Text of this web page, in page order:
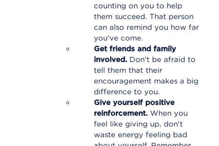
counting on you to help
them succeed. That person
can also remind you how far
you've come.
Get friends and family
involved. Don't be afraid to
tell them that their
encouragement makes a big
difference to you.
Give yourself positive
reinforcement. When you
feel like giving up, don't
waste energy feeling bad